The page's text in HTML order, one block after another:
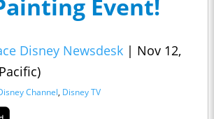
Event!
Disney Newsdesk | Nov 12,
Channel, Disney TV